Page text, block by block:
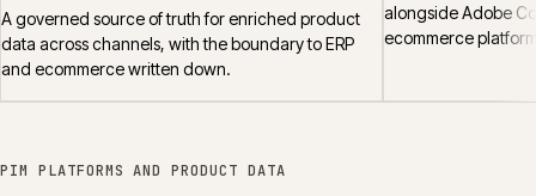
A governed source of truth for enriched product
data across channels, with the boundary to ERP
and ecommerce written down.
alongside Adobe
ecommerce
PIM PLATFORMS AND PRODUCT DATA